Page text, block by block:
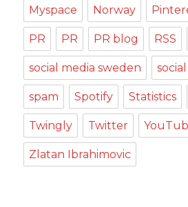
Myspace Norway
PR PR PR blog RSS
social media sweden
spam Spotify Statistics
Twingly Twitter
Zlatan Ibrahimovic